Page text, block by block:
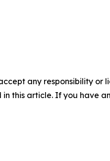
any responsibility
this article. If you have